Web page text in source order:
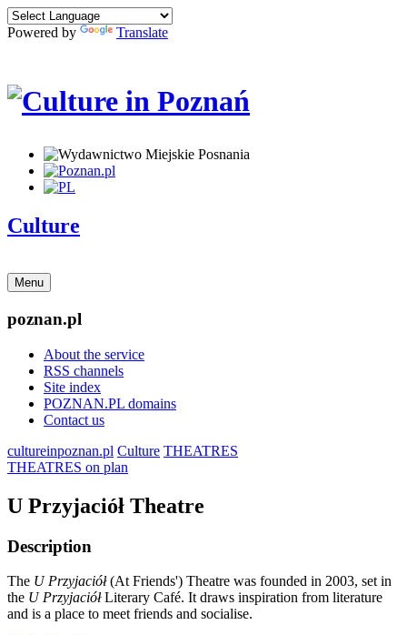
Powered by Translate
Culture
Menu
poznan.pl
About the service
RSS channels
Site index
POZNAN.PL domains
Contact us
cultureinpoznan.pl Culture THEATRES
THEATRES on plan
U Przyjaciół Theatre
Description
The U Przyjaciół(At Friends') Theatre was founded in 2003, set in
the U PrzyjaciółLiterary Café. It draws inspiration from literature
and is a place to meet friends and socialise.